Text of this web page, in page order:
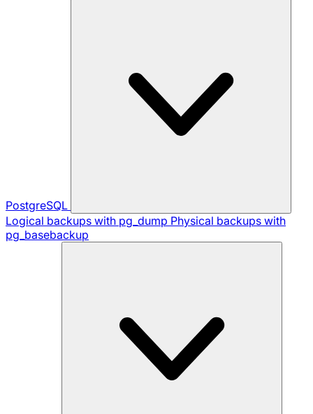
PostgreSQL
Logical backups with pg_dump Physical backups with
pg_basebackup